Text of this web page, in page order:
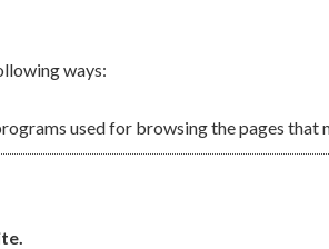
ways:
used for browsing the pages that